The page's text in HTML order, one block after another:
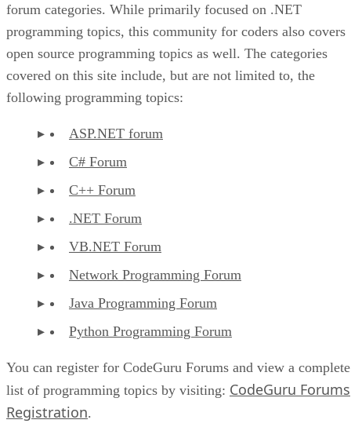
forum categories. While primarily focused on .NET
programming topics, this community for coders also covers
open source programming topics as well. The categories
covered on this site include, but are not limited to, the
following programming topics:
ASP.NET forum
C# Forum
C++ Forum
.NET Forum
VB.NET Forum
Network Programming Forum
Java Programming Forum
Python Programming Forum
You can register for CodeGuru Forums and view a complete
list of programming topics by visiting: CodeGuru Forums
Registration.